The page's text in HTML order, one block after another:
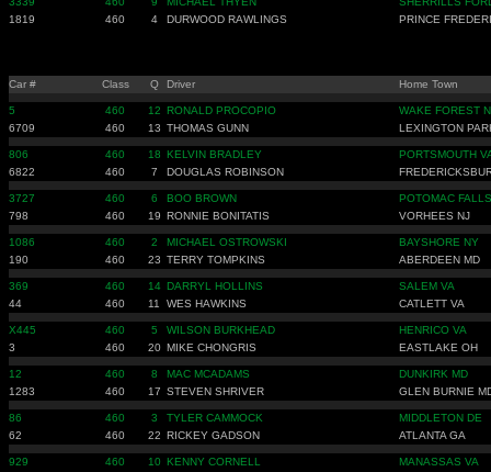
1819
460 4 DURWOOD RAWLINGS PRINCE
Car # Class Q Driver Home Town
5 460 12 RONALD PROCOPIO
WAKE FOREST
6709
460 13 THOMAS GUNN LEXINGTON
806 460 18 KELVIN BRADLEY
PORTSMOUTH
6822
460 7 DOUGLAS ROBINSON
3727 460 6 BOO BROWN
POTOMAC
798
460 19 RONNIE BONITATIS VORHEES NJ
1086 460 2 MICHAEL OSTROWSKI
BAYSHORE NY
190
460 23 TERRY TOMPKINS ABERDEEN MD
369 460 14 DARRYL HOLLINS
SALEM VA
44
460 11 WES HAWKINS CATLETT VA
X445 460 5 WILSON BURKHEAD
HENRICO VA
3
460 20 MIKE CHONGRIS EASTLAKE OH
12 460 8 MAC MCADAMS
DUNKIRK MD
1283
460 17 STEVEN SHRIVER GLEN BURNIE
86 460 3 TYLER CAMMOCK
MIDDLETON DE
62
460 22 RICKEY GADSON ATLANTA GA
929 460 10 KENNY CORNELL
MANASSAS VA